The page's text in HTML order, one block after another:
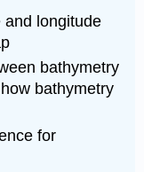
and longitude
bathymetry
bathymetry
for